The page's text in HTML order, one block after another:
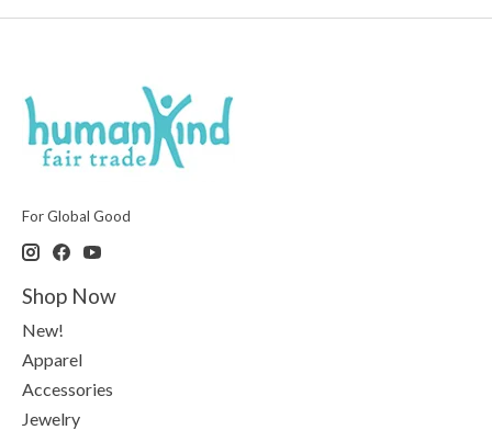
For Global Good
Shop Now
New!
Apparel
Accessories
Jewelry